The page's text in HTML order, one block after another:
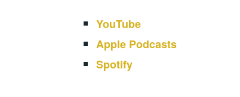
YouTube
Apple Podcasts
Spotify